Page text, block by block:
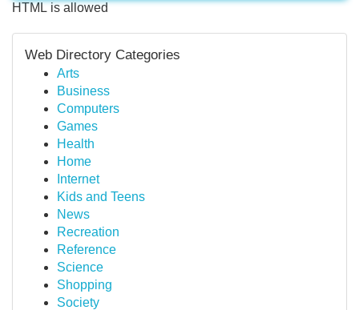
HTML is allowed
Web Directory Categories
Arts
Business
Computers
Games
Health
Home
Internet
Kids and Teens
News
Recreation
Reference
Science
Shopping
Society